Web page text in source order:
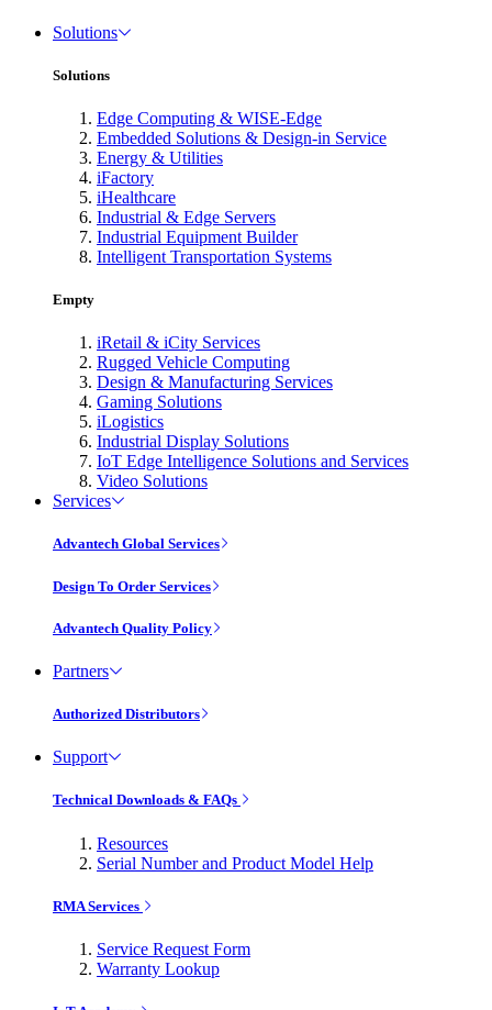
Solutions
Solutions
Edge Computing & WISE-Edge
Embedded Solutions & Design-in Service
Energy & Utilities
iFactory
iHealthcare
Industrial & Edge Servers
Industrial Equipment Builder
Intelligent Transportation Systems
Empty
iRetail & iCity Services
Rugged Vehicle Computing
Design & Manufacturing Services
Gaming Solutions
iLogistics
Industrial Display Solutions
IoT Edge Intelligence Solutions and Services
Video Solutions
Services
Advantech Global Services
Design To Order Services
Advantech Quality Policy
Partners
Authorized Distributors
Support
Technical Downloads & FAQs
Resources
Serial Number and Product Model Help
RMA Services
Service Request Form
Warranty Lookup